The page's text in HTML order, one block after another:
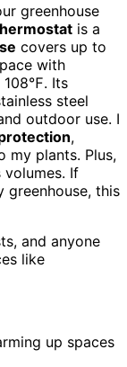
greenhouse
is a
covers up to
with
Its
steel
outdoor use. I
,
my plants. Plus,
If
greenhouse, this
and anyone
like
up spaces